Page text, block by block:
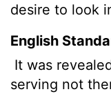
desire to look
English
It was
serving not